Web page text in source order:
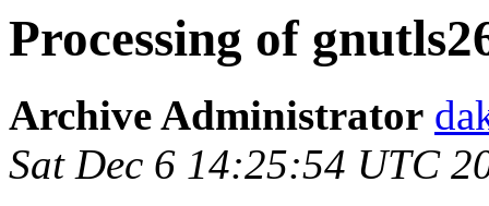
Processing of
Archive Administrator
Sat Dec 6 14:25:54 UTC